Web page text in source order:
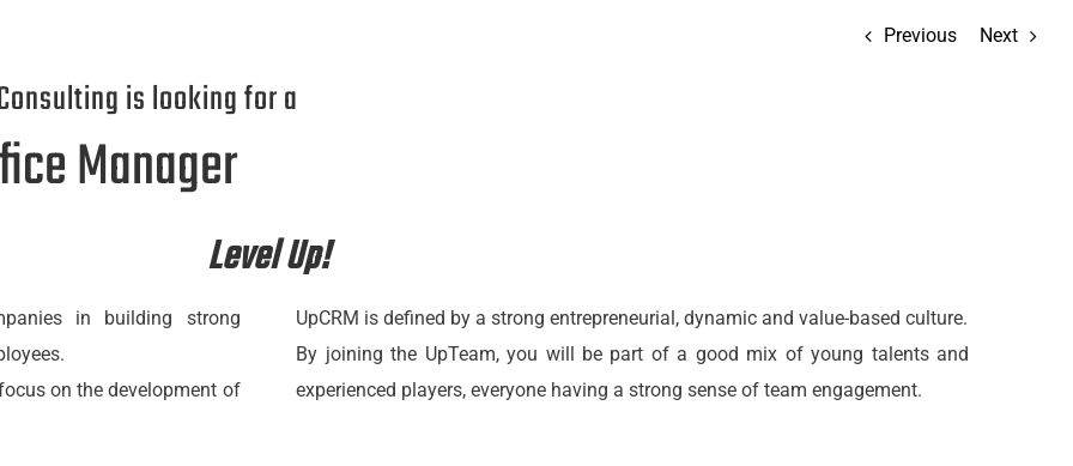
Previous Next
is looking for a
Manager
Level Up!
in building strong
on the development of
UpCRM is defined by a strong entrepreneurial, dynamic and value-based culture.
By joining the UpTeam, you will be part of a good mix of young talents and
experienced players, everyone having a strong sense of team engagement.